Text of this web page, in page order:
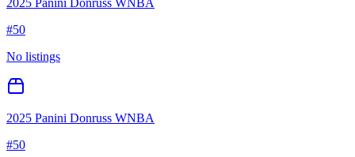
2025 Panini Donruss WNBA
#50
No listings
2025 Panini Donruss WNBA
#50